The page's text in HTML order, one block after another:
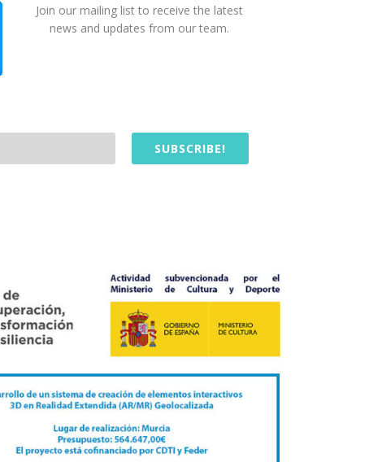
Join our mailing list to receive the latest
news and updates from our team.
SUBSCRIBE!